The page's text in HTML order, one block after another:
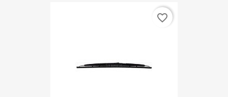
favorite_border